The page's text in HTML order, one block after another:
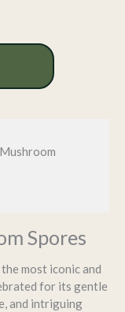
Spores
most iconic and
for its gentle
and intriguing